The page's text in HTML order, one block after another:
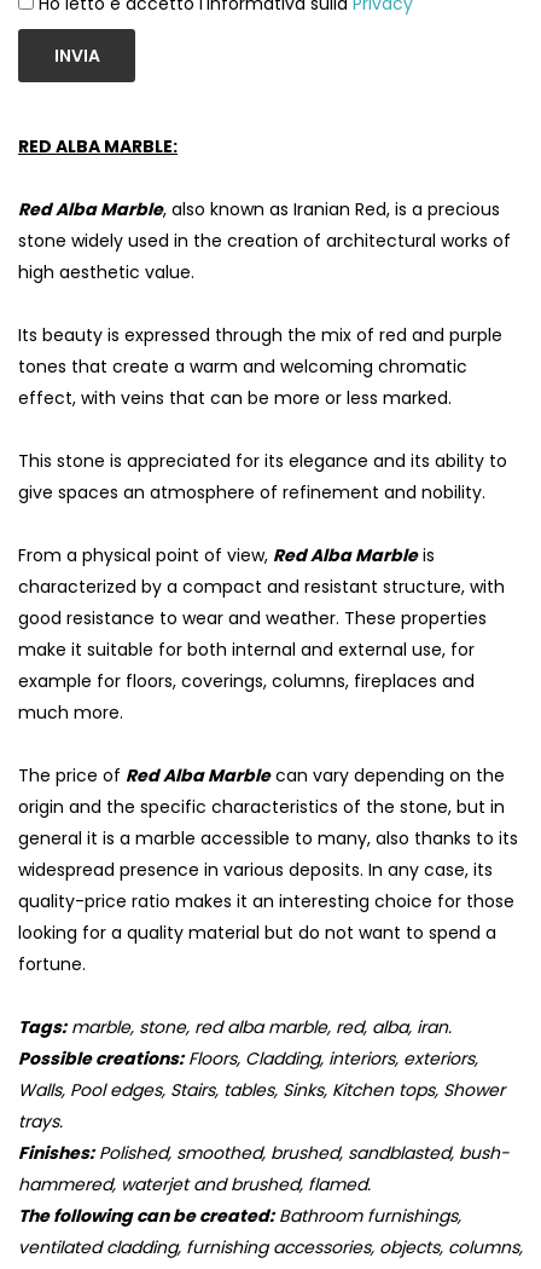
INVIA
RED ALBA MARBLE:
Red Alba Marble, also known as Iranian Red, is a precious
stone widely used in the creation of architectural works of
high aesthetic value.
Its beauty is expressed through the mix of red and purple
tones that create a warm and welcoming chromatic
effect, with veins that can be more or less marked.
This stone is appreciated for its elegance and its ability to
give spaces an atmosphere of refinement and nobility.
From a physical point of view, Red Alba Marbleis
characterized by a compact and resistant structure, with
good resistance to wear and weather. These properties
make it suitable for both internal and external use, for
example for floors, coverings, columns, fireplaces and
much more.
The price of Red Alba Marblecan vary depending on the
origin and the specific characteristics of the stone, but in
general it is a marble accessible to many, also thanks to its
widespread presence in various deposits. In any case, its
quality-price ratio makes it an interesting choice for those
looking for a quality material but do not want to spend a
fortune.
Tags:marble, stone, red alba marble, red, alba, iran.
Possible creations:Floors, Cladding, interiors, exteriors,
Walls, Pool edges, Stairs, tables, Sinks, Kitchen tops, Shower
trays.
Finishes:Polished, smoothed, brushed, sandblasted, bush-
hammered, waterjet and brushed, flamed.
The following can be created:Bathroom furnishings,
ventilated cladding, furnishing accessories, objects, columns,